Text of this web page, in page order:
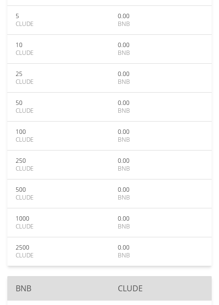
5
CLUDE
0.00
BNB
10
CLUDE
0.00
BNB
25
CLUDE
0.00
BNB
50
CLUDE
0.00
BNB
100
CLUDE
0.00
BNB
250
CLUDE
0.00
BNB
500
CLUDE
0.00
BNB
1000
CLUDE
0.00
BNB
2500
CLUDE
0.00
BNB
BNB CLUDE